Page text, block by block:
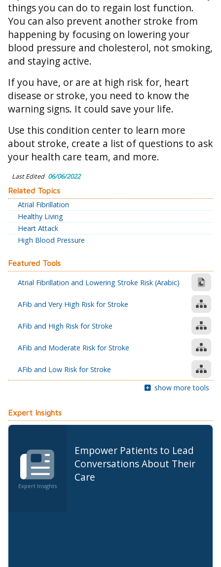
things you can do to regain lost function.
You can also prevent another stroke from
happening by focusing on lowering your
blood pressure and cholesterol, not smoking,
and staying active.
If you have, or are at high risk for, heart
disease or stroke, you need to know the
warning signs. It could save your life.
Use this condition center to learn more
about stroke, create a list of questions to ask
your health care team, and more.
Last Edited 06/06/2022
Related Topics
Atrial Fibrillation
Healthy Living
Heart Attack
High Blood Pressure
Featured Tools
Atrial Fibrillation and Lowering Stroke Risk (Arabic)
AFib and Very High Risk for Stroke
AFib and High Risk for Stroke
AFib and Moderate Risk for Stroke
AFib and Low Risk for Stroke
show more tools
Expert Insights
Expert Insights
Empower Patients to Lead
Conversations About Their
Care